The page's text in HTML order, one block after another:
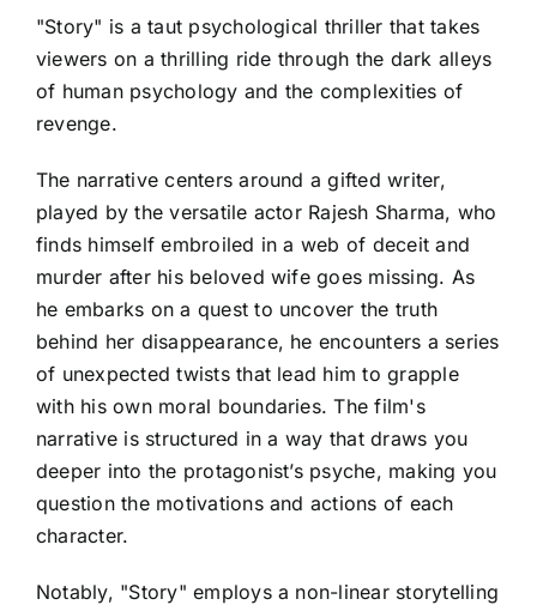
"Story" is a taut psychological thriller that takes
viewers on a thrilling ride through the dark alleys
of human psychology and the complexities of
revenge.
The narrative centers around a gifted writer,
played by the versatile actor Rajesh Sharma, who
finds himself embroiled in a web of deceit and
murder after his beloved wife goes missing. As
he embarks on a quest to uncover the truth
behind her disappearance, he encounters a series
of unexpected twists that lead him to grapple
with his own moral boundaries. The film's
narrative is structured in a way that draws you
deeper into the protagonist’s psyche, making you
question the motivations and actions of each
character.
Notably, "Story" employs a non-linear storytelling